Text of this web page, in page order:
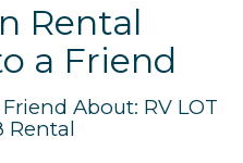
Rental
a Friend
About: RV LOT
Rental